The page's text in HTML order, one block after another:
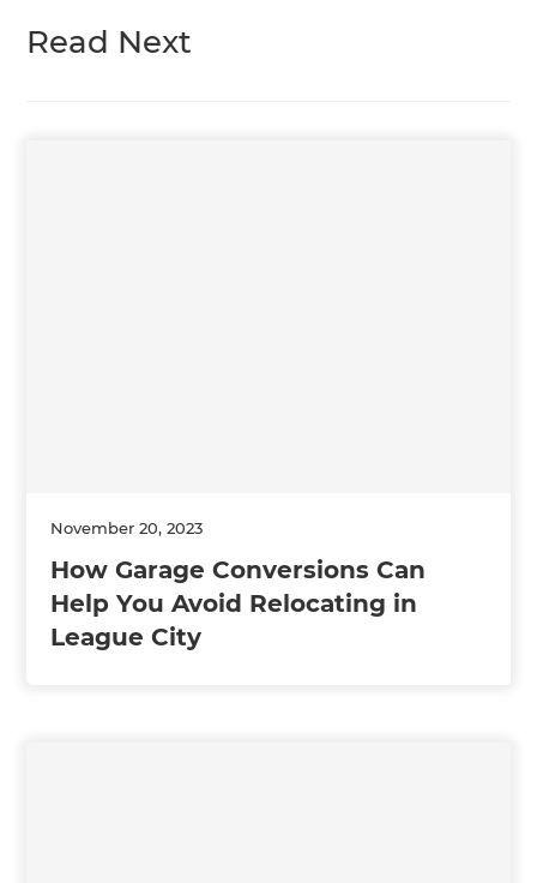
Read Next
November 20, 2023
How Garage Conversions Can
Help You Avoid Relocating in
League City